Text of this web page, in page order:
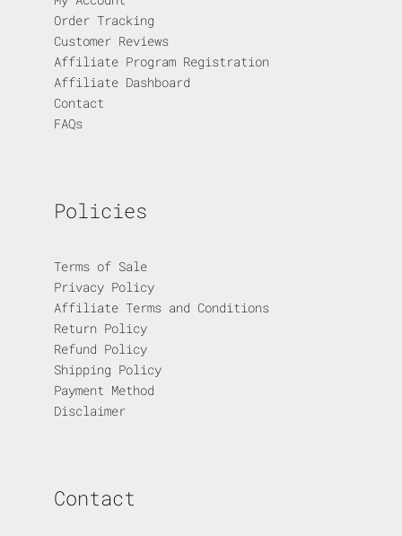
Order Tracking
Customer Reviews
Affiliate Program Registration
Affiliate Dashboard
Contact
FAQs
Policies
Terms of Sale
Privacy Policy
Affiliate Terms and Conditions
Return Policy
Refund Policy
Shipping Policy
Payment Method
Disclaimer
Contact